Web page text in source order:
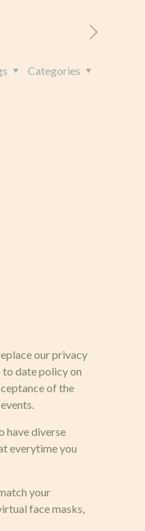
Categories
our privacy
date policy on
of the
have diverse
everytime you
your
face masks,